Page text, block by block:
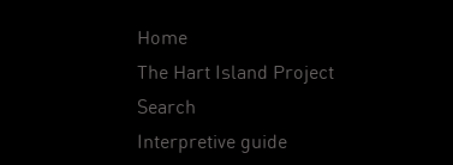
Home
The Hart Island Project
Search
Interpretive guide